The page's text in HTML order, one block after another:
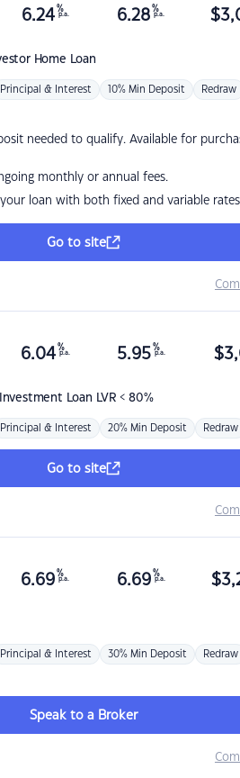
Home Loan
6.24 %
p.a. 6.28 %
p.a. $
Principal & Interest 10% Min Deposit Redraw
needed to qualify. Available for
monthly or annual fees.
loan with both fixed and variable rates
Go to site
Loan LVR < 80%
6.04 %
p.a. 5.95 %
p.a. $
Principal & Interest 20% Min Deposit Redraw
Go to site
6.69 %
p.a. 6.69 %
p.a. $
Principal & Interest 30% Min Deposit Redraw
Speak to a Broker